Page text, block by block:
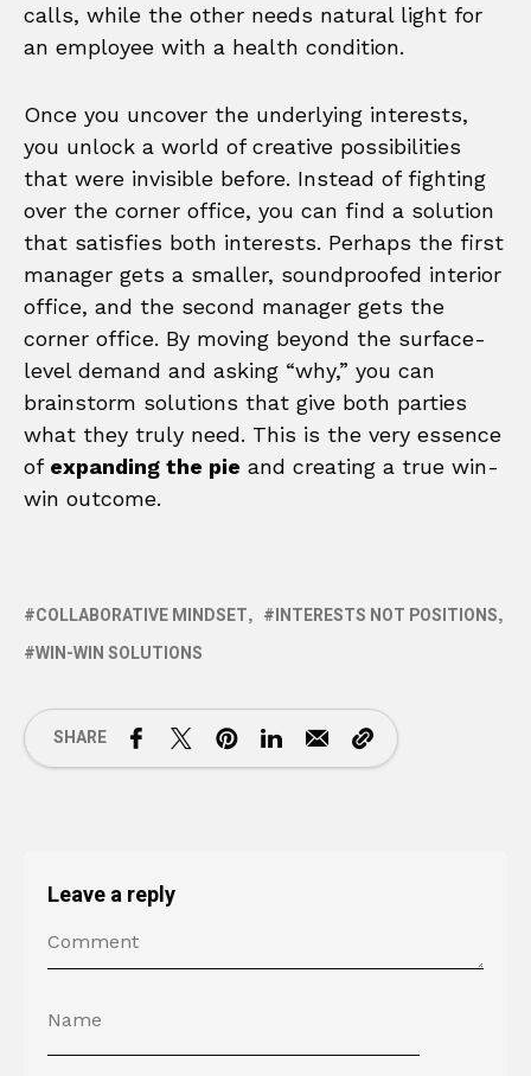
calls, while the other needs natural light for
an employee with a health condition.
Once you uncover the underlying interests,
you unlock a world of creative possibilities
that were invisible before. Instead of fighting
over the corner office, you can find a solution
that satisfies both interests. Perhaps the first
manager gets a smaller, soundproofed interior
office, and the second manager gets the
corner office. By moving beyond the surface-
level demand and asking “why,” you can
brainstorm solutions that give both parties
what they truly need. This is the very essence
of expanding the pie and creating a true win-
win outcome.
COLLABORATIVE MINDSET
INTERESTS NOT POSITIONS
WIN-WIN SOLUTIONS
SHARE
Leave a reply